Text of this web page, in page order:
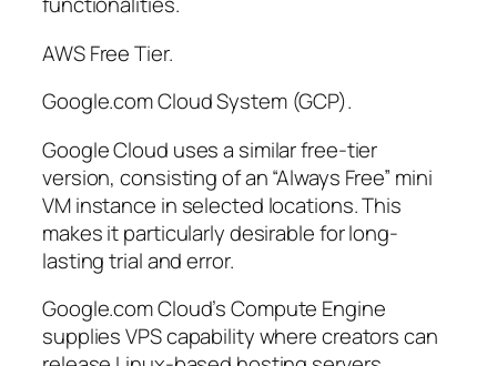
AWS Free Tier.
Google.com Cloud System (GCP).
Google Cloud uses a similar free-tier
version, consisting of an “Always Free” mini
VM instance in selected locations. This
makes it particularly desirable for long-
lasting trial and error.
Google.com Cloud’s Compute Engine
supplies VPS capability where creators can